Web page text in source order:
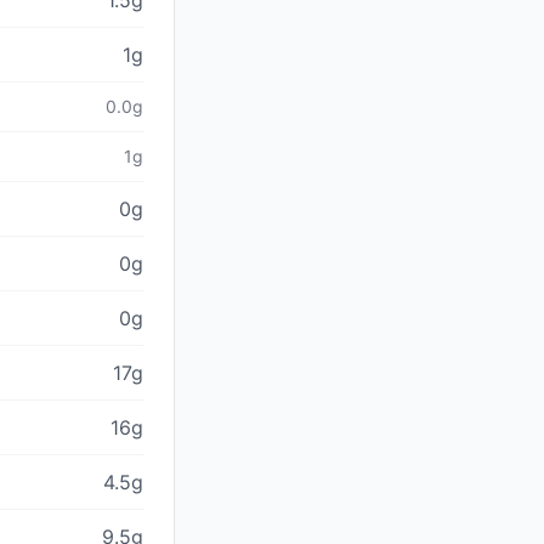
1g
0.0g
1g
0g
0g
0g
17g
16g
4.5g
9.5g